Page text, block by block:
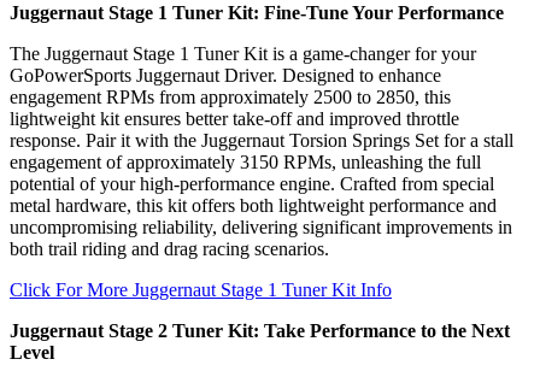
Juggernaut Stage 1 Tuner Kit: Fine-Tune Your Performance
The Juggernaut Stage 1 Tuner Kit is a game-changer for your
GoPowerSports Juggernaut Driver. Designed to enhance
engagement RPMs from approximately 2500 to 2850, this
lightweight kit ensures better take-off and improved throttle
response. Pair it with the Juggernaut Torsion Springs Set for a stall
engagement of approximately 3150 RPMs, unleashing the full
potential of your high-performance engine. Crafted from special
metal hardware, this kit offers both lightweight performance and
uncompromising reliability, delivering significant improvements in
both trail riding and drag racing scenarios.
Click For More Juggernaut Stage 1 Tuner Kit Info
Juggernaut Stage 2 Tuner Kit: Take Performance to the Next
Level